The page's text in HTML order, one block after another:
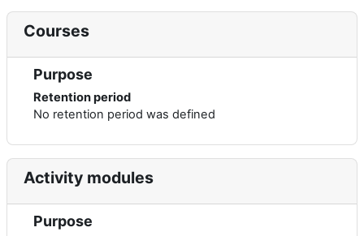
Courses
Purpose
Retention period
No retention period was defined
Activity modules
Purpose